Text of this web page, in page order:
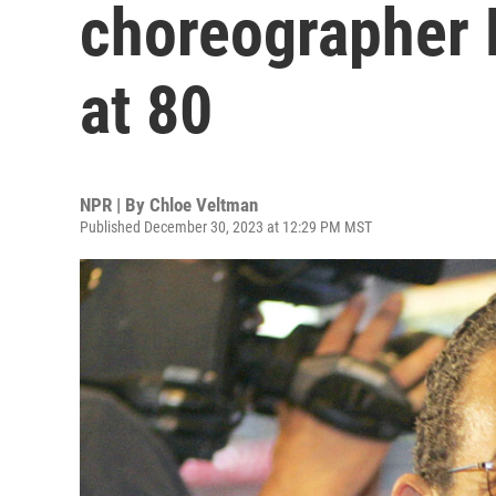
choreographer
at 80
NPR | By Chloe Veltman
Published December 30, 2023 at 12:29 PM MST